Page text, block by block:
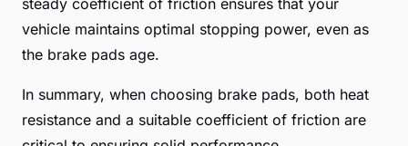
vehicle maintains optimal stopping power, even as
the brake pads age.
In summary, when choosing brake pads, both heat
resistance and a suitable coefficient of friction are